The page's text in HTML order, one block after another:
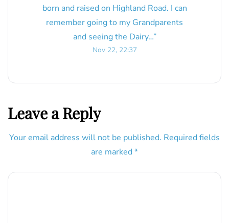
born and raised on Highland Road. I can
remember going to my Grandparents
and seeing the Dairy…”
Nov 22, 22:37
Leave a Reply
Your email address will not be published. Required fields
are marked *